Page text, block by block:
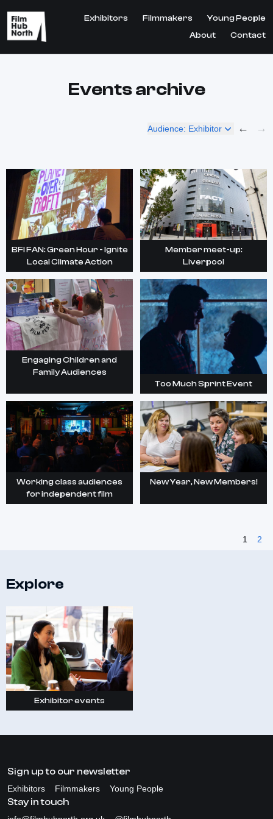
Exhibitors Filmmakers
Young People
About
Contact
Events archive
Audience: Exhibitor ← →
BFI FAN: Green Hour - Ignite
Local Climate Action
Member meet-up:
Liverpool
Engaging Children and
Family Audiences
Too Much Sprint Event
Working class audiences
for independent film
New Year, New Members!
1 2
Explore
Exhibitor events
Sign up to our newsletter
Exhibitors Filmmakers Young People
Stay in touch